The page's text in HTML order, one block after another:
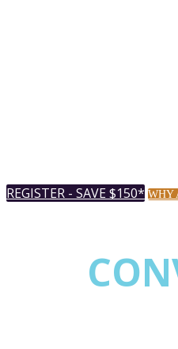
REGISTER - SAVE $150* WHY